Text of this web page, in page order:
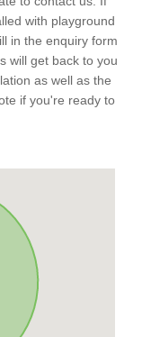
with playground
in the enquiry form
will get back to you
as well as the
if you're ready to